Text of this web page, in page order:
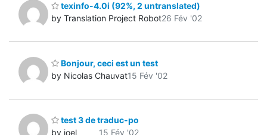
texinfo-4.0i (92%, 2 untranslated)
by Translation Project Robot26 Fév '02
Bonjour, ceci est un test
by Nicolas Chauvat15 Fév '02
test 3 de traduc-po
by joel
15 Fév '02